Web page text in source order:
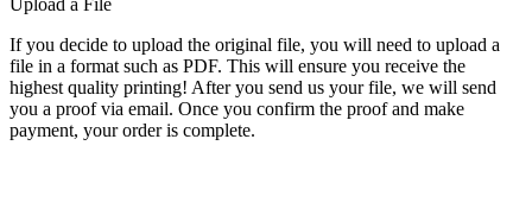
Upload a File
If you decide to upload the original file, you will need to upload a
file in a format such as PDF. This will ensure you receive the
highest quality printing! After you send us your file, we will send
you a proof via email. Once you confirm the proof and make
payment, your order is complete.